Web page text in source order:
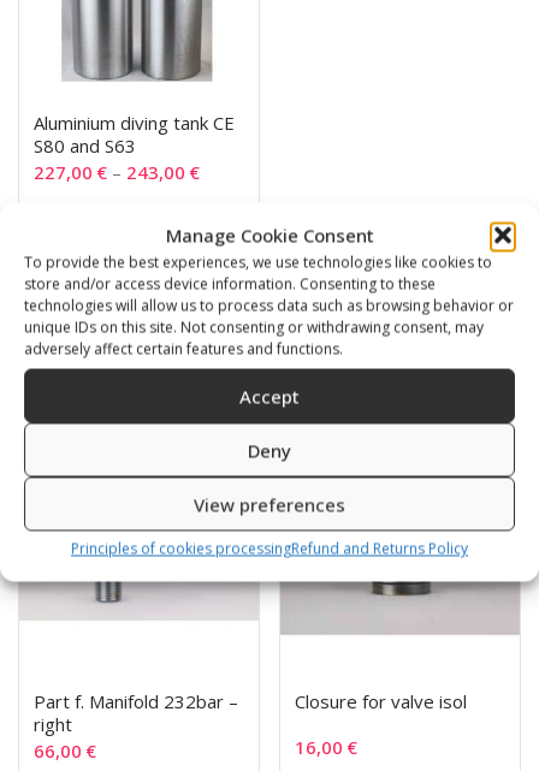
Manage Cookie Consent
To provide the best experiences, we use technologies like cookies to
store and/or access device information. Consenting to these
technologies will allow us to process data such as browsing behavior or
unique IDs on this site. Not consenting or withdrawing consent, may
adversely affect certain features and functions.
Accept
Deny
View preferences
Principles of cookies processingRefund and Returns Policy
Aluminium diving tank CE
S80 and S63
227,00 € – 243,00 €
SKU: 720063/111
Related products
Part f. Manifold 232bar –
right
66,00 €
Closure for valve isol
16,00€